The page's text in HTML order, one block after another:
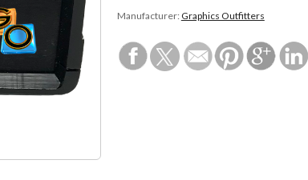
Manufacturer: Graphics Outfitters